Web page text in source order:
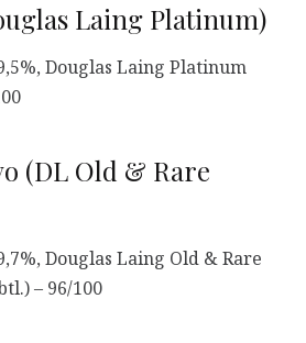
Laing Platinum)
Douglas Laing Platinum
(DL Old & Rare
Douglas Laing Old & Rare
– 96/100